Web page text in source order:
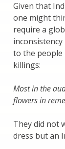
Given that
one might
require a
to the people
killings:
Most in the
flowers in
They did not
dress but an